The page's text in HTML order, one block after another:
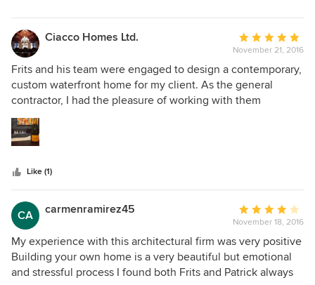
Ciacco Homes Ltd.
Average
rating:
5
out
of
November 21, 2016
Frits and his team were engaged to design a contemporary,
custom waterfront home for my client. As the general
contractor, I had the pleasure of working with them
throughout the build cycle. Together, we were able to
deliver not only a stunning finished product for our client,
but a showpiece to the Port Moody waterfront community.
minded to incorporating design aspects that push the
envelope. This particular project was highly customized for
our client. From the extensive home automation systems,
to the selection and application of the highest quality
materials, no detail was overlooked and no expense
spared. Construction budget was approximately $1,400 per
square foot. It was an absolute pleasure working with the
Like (1)
CA carmenramirez45
Average
rating:
4
out
of
November 18, 2016
My experience with this architectural firm was very positive
Building your own home is a very beautiful but emotional
and stressful process I found both Frits and Patrick always